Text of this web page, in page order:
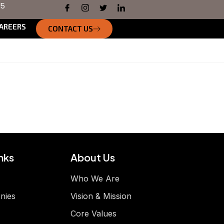
CONTACT US
About Us
Who We Are
Vision & Mission
Core Values